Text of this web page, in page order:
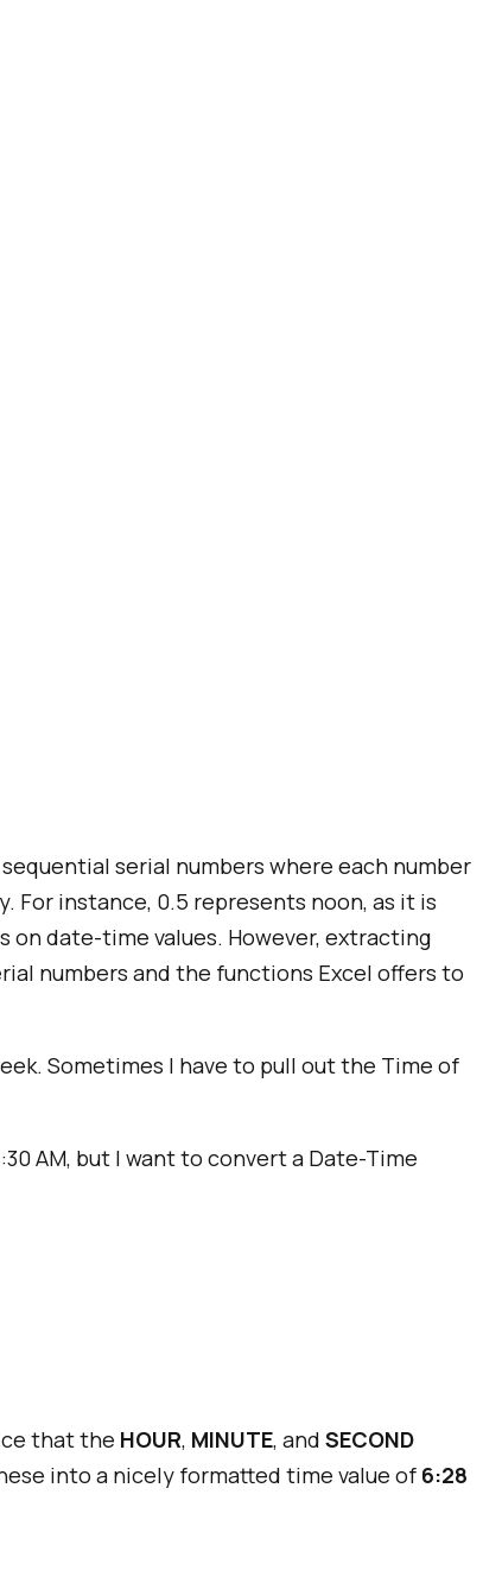
serial numbers where each number
For instance, 0.5 represents noon, as it is
date-time values. However, extracting
numbers and the functions Excel offers to
Sometimes I have to pull out the Time of
AM, but I want to convert a Date-Time
that the HOUR, MINUTE, and SECOND
into a nicely formatted time value of 6:28